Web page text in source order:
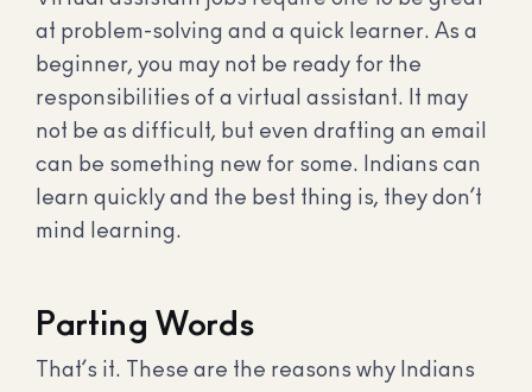
at problem-solving and a quick learner. As a
beginner, you may not be ready for the
responsibilities of a virtual assistant. It may
not be as difficult, but even drafting an email
can be something new for some. Indians can
learn quickly and the best thing is, they don’t
mind learning.
Parting Words
That’s it. These are the reasons why Indians